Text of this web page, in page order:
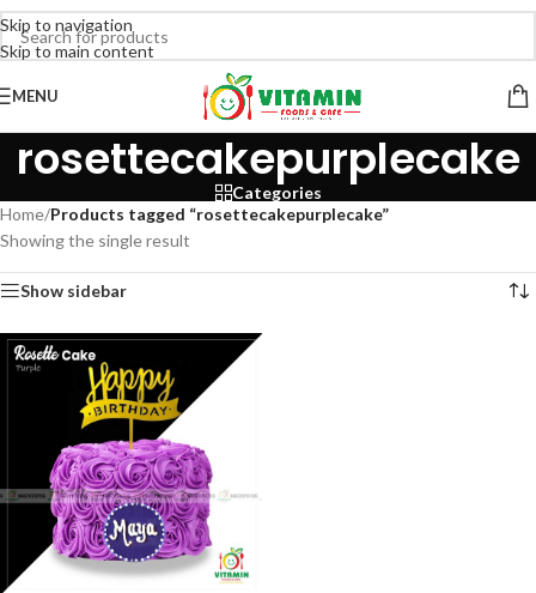
Skip to navigation
Skip to main content
MENU
rosettecakepurplecake
Categories
Home/Products tagged “rosettecakepurplecake”
Showing the single result
Show sidebar